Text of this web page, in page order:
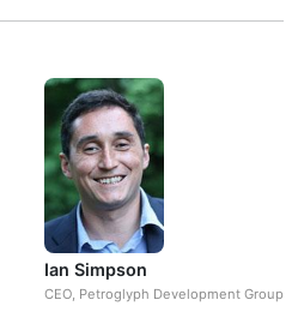
Ian Simpson
CEO, Petroglyph Development Group